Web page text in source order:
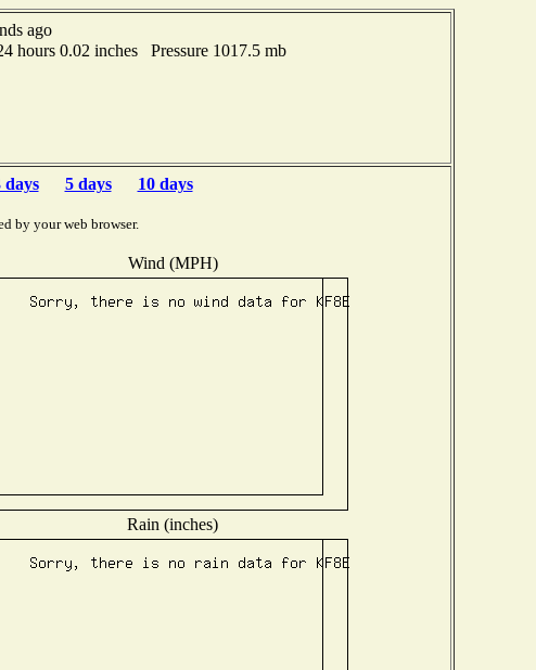
ago
0.02 inches Pressure 1017.5 mb
days 5 days 10 days
by your web browser.
Wind (MPH)
Rain (inches)